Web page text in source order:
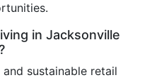
in Jacksonville
sustainable retail